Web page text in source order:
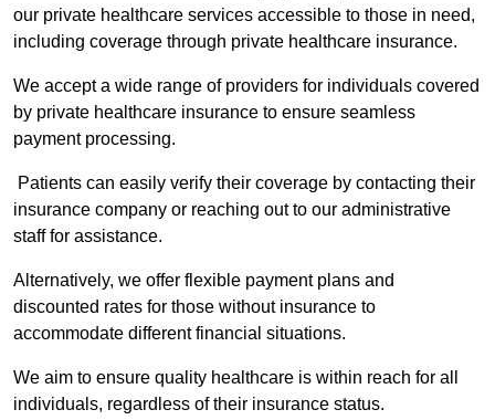
our private healthcare services accessible to those in need,
including coverage through private healthcare insurance.
We accept a wide range of providers for individuals covered
by private healthcare insurance to ensure seamless
payment processing.
Patients can easily verify their coverage by contacting their
insurance company or reaching out to our administrative
staff for assistance.
Alternatively, we offer flexible payment plans and
discounted rates for those without insurance to
accommodate different financial situations.
We aim to ensure quality healthcare is within reach for all
individuals, regardless of their insurance status.